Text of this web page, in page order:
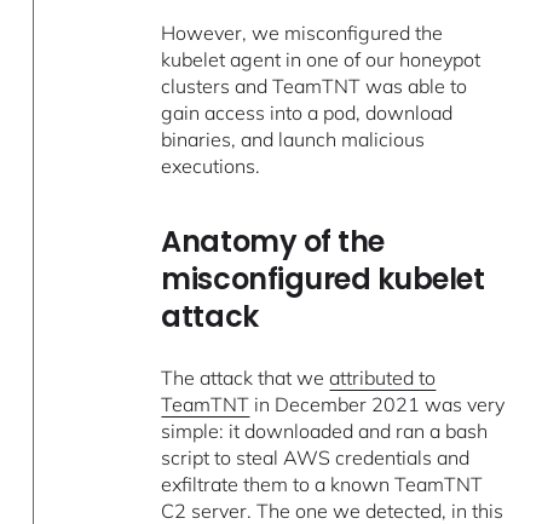
However, we misconfigured the
kubelet agent in one of our honeypot
clusters and TeamTNT was able to
gain access into a pod, download
binaries, and launch malicious
executions.
Anatomy of the
misconfigured kubelet
attack
The attack that weattributed to
TeamTNT in December 2021 was very
simple: it downloaded and ran a bash
script to steal AWS credentials and
exfiltrate them to a known TeamTNT
C2 server. The one we detected, in this